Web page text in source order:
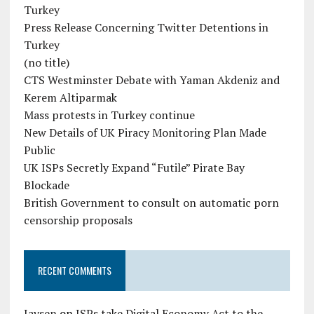
Turkey
Press Release Concerning Twitter Detentions in
Turkey
(no title)
CTS Westminster Debate with Yaman Akdeniz and
Kerem Altiparmak
Mass protests in Turkey continue
New Details of UK Piracy Monitoring Plan Made
Public
UK ISPs Secretly Expand “Futile” Pirate Bay
Blockade
British Government to consult on automatic porn
censorship proposals
RECENT COMMENTS